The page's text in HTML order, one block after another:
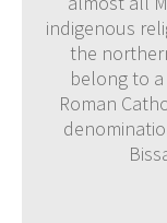
indigenous
the
belong to
Roman